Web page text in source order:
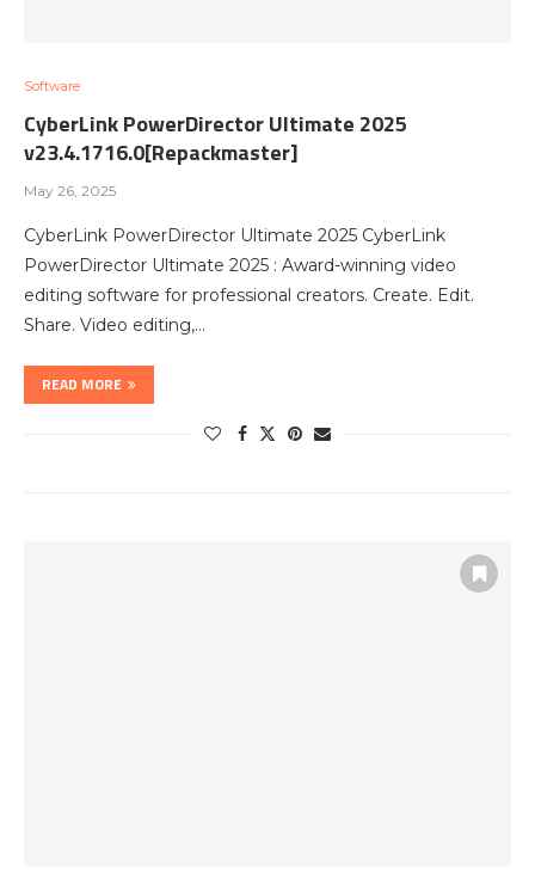
Software
CyberLink PowerDirector Ultimate 2025
v23.4.1716.0[Repackmaster]
May 26, 2025
CyberLink PowerDirector Ultimate 2025 CyberLink
PowerDirector Ultimate 2025 : Award-winning video
editing software for professional creators. Create. Edit.
Share. Video editing,…
READ MORE